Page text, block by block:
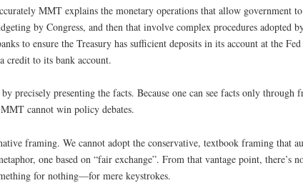
MMT explains the monetary operations that allow government
by Congress, and then that involve complex procedures adopted
to ensure the Treasury has sufficient deposits in its account at the
credit to its bank account.
precisely presenting the facts. Because one can see facts only through
cannot win policy debates.
framing. We cannot adopt the conservative, textbook framing that
one based on “fair exchange”. From that vantage point, there’s
for nothing—for mere keystrokes.